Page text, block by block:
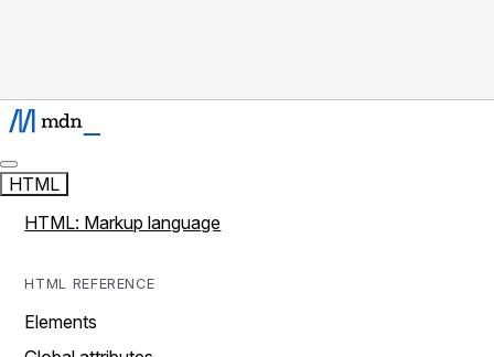
HTML
HTML: Markup language
HTML REFERENCE
Elements